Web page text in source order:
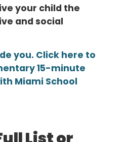
your child the
and social
you. Click here to
15-minute
Miami School